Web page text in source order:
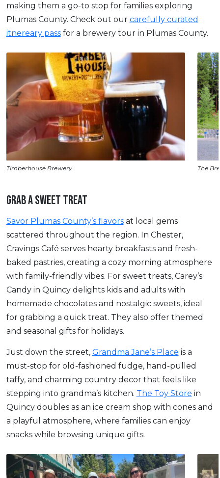
making them a go-to stop for families exploring
Plumas County. Check out our carefully curated
itnereary passfor a brewery tour in Plumas County.
Timberhouse Brewery The
GRAB A SWEET TREAT
Savor Plumas County’s flavorsat local gems
scattered throughout the region. In Chester,
Cravings Café serves hearty breakfasts and fresh-
baked pastries, creating a cozy morning atmosphere
with family-friendly vibes. For sweet treats, Carey’s
Candy in Quincy delights kids and adults with
homemade chocolates and nostalgic sweets, ideal
for grabbing a quick treat. They also offer themed
and seasonal gifts for holidays.
Just down the street, Grandma Jane’s Place is a
must-stop for old-fashioned fudge, hand-pulled
taffy, and charming country decor that feels like
stepping into grandma’s kitchen. The Toy Store in
Quincy doubles as an ice cream shop with cones and
a playful atmosphere, where families can enjoy
snacks while browsing unique gifts.